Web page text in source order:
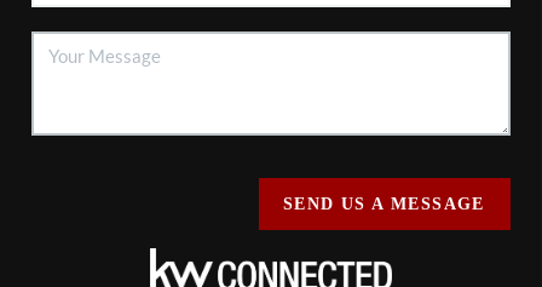
SEND US A MESSAGE